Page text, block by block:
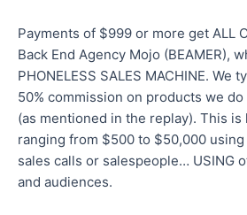
Payments of $999 or more get ALL
Back End Agency Mojo (BEAMER),
PHONELESS SALES MACHINE. We
50% commission on products we
(as mentioned in the replay). This
ranging from $500 to $50,000 using
sales calls or salespeople… USING
and audiences.